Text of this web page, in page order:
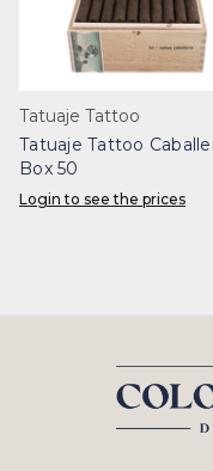
Tatuaje Tattoo
Tatuaje Tattoo
Box 50
Login to see the prices